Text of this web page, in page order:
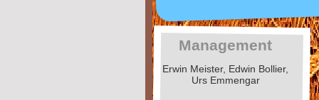
Management
Erwin Meister, Edwin Bollier,
Urs Emmengar